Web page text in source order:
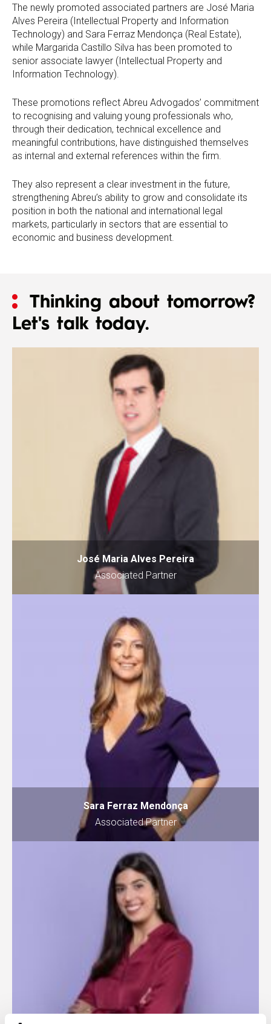
The newly promoted associated partners are José Maria
Alves Pereira (Intellectual Property and Information
Technology) and Sara Ferraz Mendonça (Real Estate),
while Margarida Castillo Silva has been promoted to
senior associate lawyer (Intellectual Property and
Information Technology).
These promotions reflect Abreu Advogados’ commitment
to recognising and valuing young professionals who,
through their dedication, technical excellence and
meaningful contributions, have distinguished themselves
as internal and external references within the firm.
They also represent a clear investment in the future,
strengthening Abreu’s ability to grow and consolidate its
position in both the national and international legal
markets, particularly in sectors that are essential to
economic and business development.
Thinking about tomorrow?
Let's talk today.
José Maria Alves Pereira
Associated Partner
Sara Ferraz Mendonça
Associated Partner